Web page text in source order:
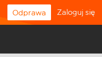
Odprawa Zaloguj się